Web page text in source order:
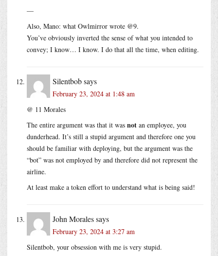
—
Also, Mano: what Owlmirror wrote @9.
You’ve obviously inverted the sense of what you intended to
convey; I know… I know. I do that all the time, when editing.
Silentbobsays
February 23, 2024 at 1:48 am
@ 11 Morales
The entire argument was that it was not an employee, you
dunderhead. It’s still a stupid argument and therefore one you
should be familiar with deploying, but the argument was the
“bot” was not employed by and therefore did not represent the
airline.
At least make a token effort to understand what is being said!
John Moralessays
February 23, 2024 at 3:27 am
Silentbob, your obsession with me is very stupid.